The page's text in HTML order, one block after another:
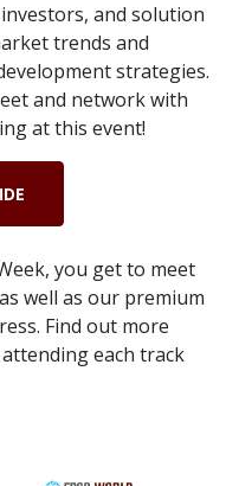
and solution
trends and
strategies.
and network with
at this event!
you get to meet
well as our premium
Find out more
each track